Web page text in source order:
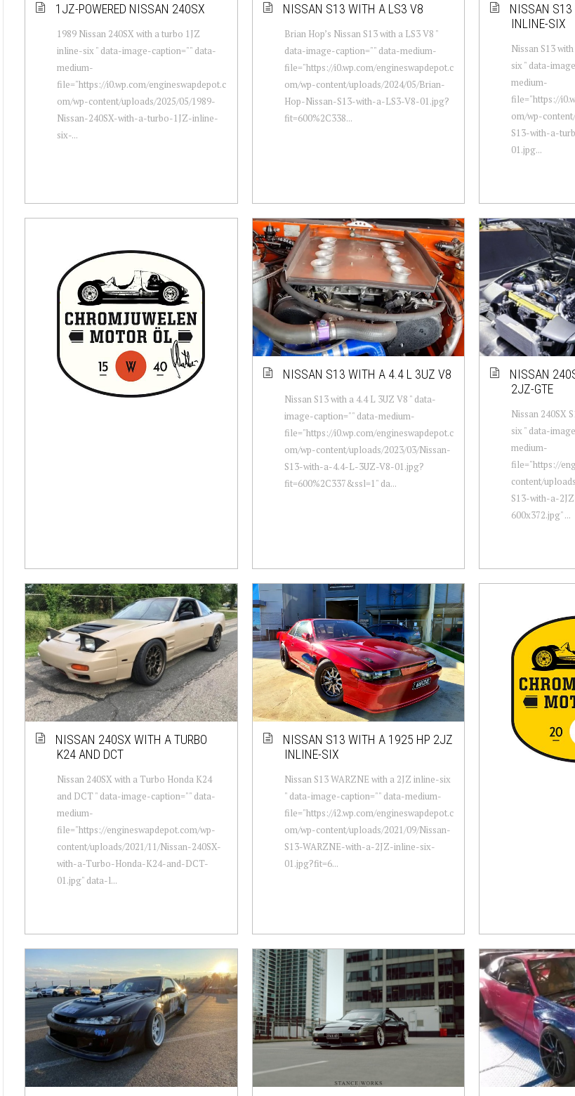
1JZ-POWERED NISSAN 240SX
1989 Nissan 240SX with a turbo 1JZ
inline-six " data-image-caption="" data-
medium-
file="https://i0.wp.com/engineswapdepot.c
om/wp-content/uploads/2025/05/1989-
Nissan-240SX-with-a-turbo-1JZ-inline-
six-...
NISSAN S13 WITH A LS3 V8
Brian Hop’s Nissan S13 with a LS3 V8 "
data-image-caption="" data-medium-
file="https://i0.wp.com/engineswapdepot.c
om/wp-content/uploads/2024/05/Brian-
Hop-Nissan-S13-with-a-LS3-V8-01.jpg?
fit=600%2C338...
NISSAN
INLINE-SIX
Nissan S13
six " data-
medium-
file="https://
om/wp-
S13-with-a-
01.jpg...
NISSAN S13 WITH A 4.4 L 3UZ V8
Nissan S13 with a 4.4 L 3UZ V8 " data-
image-caption="" data-medium-
file="https://i0.wp.com/engineswapdepot.c
om/wp-content/uploads/2023/03/Nissan-
S13-with-a-4.4-L-3UZ-V8-01.jpg?
fit=600%2C337&ssl=1" da...
NISSAN
2JZ-GTE
Nissan 240SX
six " data-
medium-
file="https://
content/
S13-with-a-
600x372.jpg" ...
NISSAN 240SX WITH A TURBO
K24 AND DCT
Nissan 240SX with a Turbo Honda K24
and DCT " data-image-caption="" data-
medium-
file="https://engineswapdepot.com/wp-
content/uploads/2021/11/Nissan-240SX-
with-a-Turbo-Honda-K24-and-DCT-
01.jpg" data-l...
NISSAN S13 WITH A 1925 HP 2JZ
INLINE-SIX
Nissan S13 WARZNE with a 2JZ inline-six
" data-image-caption="" data-medium-
file="https://i2.wp.com/engineswapdepot.c
om/wp-content/uploads/2021/09/Nissan-
S13-WARZNE-with-a-2JZ-inline-six-
01.jpg?fit=6...